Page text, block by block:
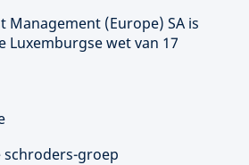
Management (Europe) SA is
Luxemburgse wet van 17
schroders-groep